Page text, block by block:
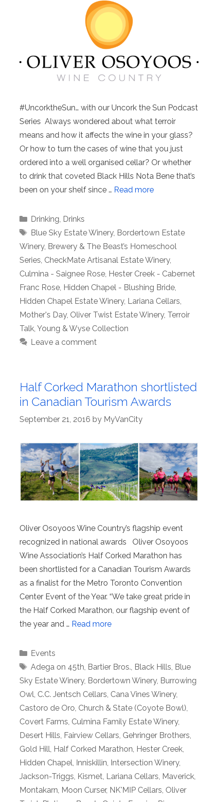
#UncorktheSun… with our Uncork the Sun Podcast
Series Always wondered about what terroir
means and how it affects the wine in your glass?
Or how to turn the cases of wine that you just
ordered into a well organised cellar? Or whether
to drink that coveted Black Hills Nota Bene that’s
been on your shelf since … Read more
Categories
Drinking Drinks
Tags
Blue Sky Estate Winery, Bordertown Estate
Winery, Brewery & The Beast’s Homeschool
Series CheckMate Artisanal Estate Winery,
Culmina - Saignee Rose Hester Creek - Cabernet
Franc Rose Hidden Chapel - Blushing Bride
Hidden Chapel Estate Winery, Lariana Cellars
Mother's Day, Oliver Twist Estate Winery, Terroir
Talk Young & Wyse Collection
Leave a comment
Half Corked Marathon shortlisted
in Canadian Tourism Awards
September 21, 2016 by MyVanCity
Oliver Osoyoos Wine Country’s flagship event
recognized in national awards Oliver Osoyoos
Wine Association’s Half Corked Marathon has
been shortlisted for a Canadian Tourism Awards
as a finalist for the Metro Toronto Convention
Center Event of the Year. “We take great pride in
the Half Corked Marathon, our flagship event of
the year and … Read more
Categories
Events
Tags
Adega on 45th, Bartier Bros., Black Hills, Blue
Sky Estate Winery, Bordertown Winery, Burrowing
Owl, C.C. Jentsch Cellars, Cana Vines Winery,
Castoro de Oro, Church & State (Coyote Bowl),
Covert Farms, Culmina Family Estate Winery,
Desert Hills, Fairview Cellars, Gehringer Brothers,
Gold Hill, Half Corked Marathon, Hester Creek,
Hidden Chapel, Inniskillin, Intersection Winery,
Jackson-Triggs, Kismet, Lariana Cellars, Maverick,
Montakarn, Moon Curser, NK'MIP Cellars, Oliver